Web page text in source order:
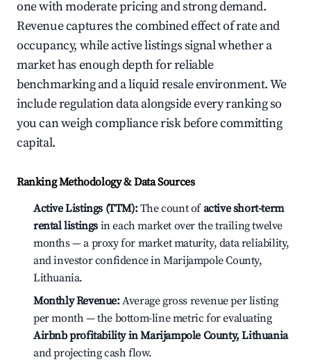
one with moderate pricing and strong demand.
Revenue captures the combined effect of rate and
occupancy, while active listings signal whether a
market has enough depth for reliable
benchmarking and a liquid resale environment. We
include regulation data alongside every ranking so
you can weigh compliance risk before committing
capital.
Ranking Methodology & Data Sources
Active Listings (TTM):The count ofactive short-term
rental listings in each market over the trailing twelve
months — a proxy for market maturity, data reliability,
and investor confidence in Marijampole County,
Lithuania.
Monthly Revenue:Average gross revenue per listing
per month — the bottom-line metric for evaluating
Airbnb profitability in Marijampole County, Lithuania
and projecting cash flow.